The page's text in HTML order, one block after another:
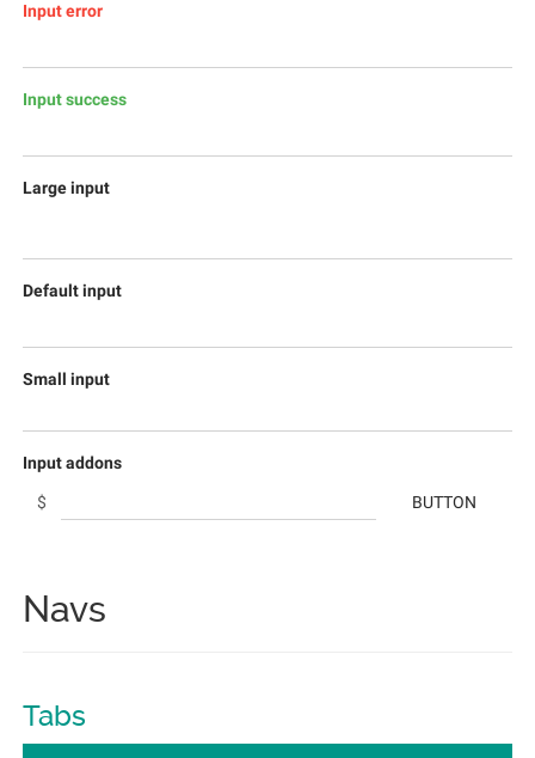
Input error
Input success
Large input
Default input
Small input
Input addons
$ BUTTON
Navs
Tabs